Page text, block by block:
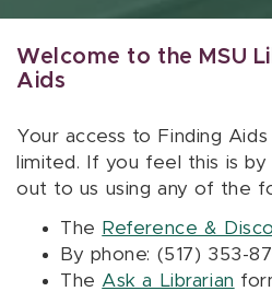
Welcome to the MSU
Aids
Your access to Finding
limited. If you feel this is by
out to us using any of the
The Reference &
By phone: (517) 353-
The Ask a Librarian